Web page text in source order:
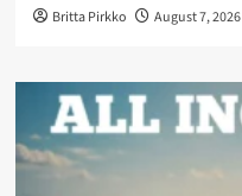
Britta Pirkko August 7, 2026